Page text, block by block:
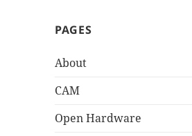
PAGES
About
CAM
Open Hardware